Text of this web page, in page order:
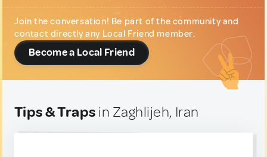
Join the conversation! Be part of the community and
contact directly any Local Friend member.
Become a Local Friend
Tips & Traps in Zaghlijeh, Iran